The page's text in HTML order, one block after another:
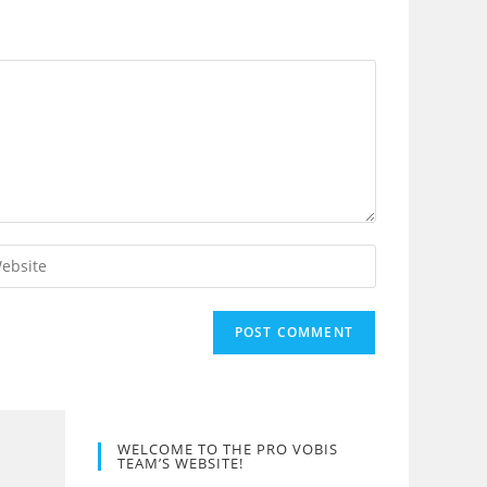
WELCOME TO THE PRO VOBIS
TEAM’S WEBSITE!